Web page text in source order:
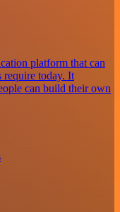
platform that can
require today. It
can build their own